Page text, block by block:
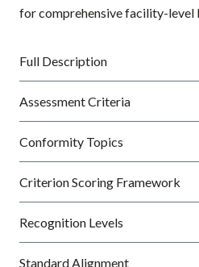
for comprehensive facility-level
Full Description
Assessment Criteria
Conformity Topics
Criterion Scoring Framework
Recognition Levels
Standard Alignment